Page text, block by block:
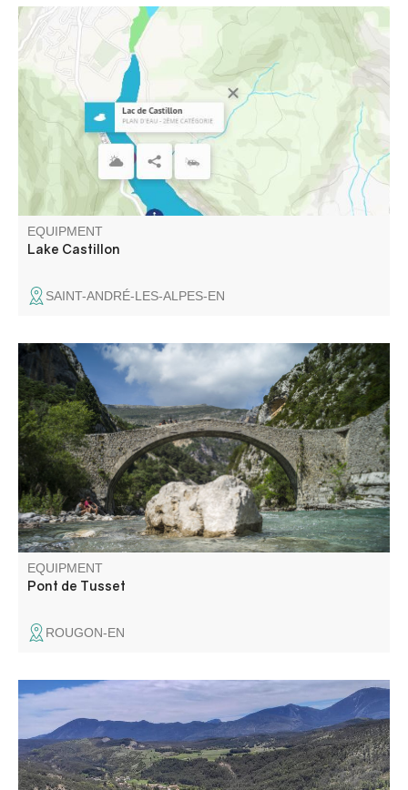
The first dammed lake on the Verdon, the Castillon
reservoir stretches from Saint-André-les-Alpes, passing
through St-Julien-en-Verdon, to end 8 km further on at the
Castillon dam, 90 m high and 200 m wide.
EQUIPMENT
Lake Castillon
SAINT-ANDRÉ-LES-ALPES-EN
Dating from the 17th century, this pretty bridge over the
Verdon is well worth the detour... It's an ideal walk for a
special moment in the heart of the Verdon: a calm,
unspoilt place, far less crowded than the Gorges.
EQUIPMENT
Pont de Tusset
ROUGON-EN
Starting from the village of Peyroules, this loop trail takes
you on an exploration of the ridges and ravines of the
hinterland, through scrubland and forests of oak and
conifer trees